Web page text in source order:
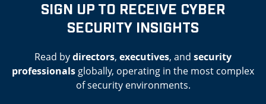
SIGN UP TO RECEIVE CYBER
SECURITY INSIGHTS
Read bydirectors, executives, and security
professionals globally, operating in the most complex
of security environments.